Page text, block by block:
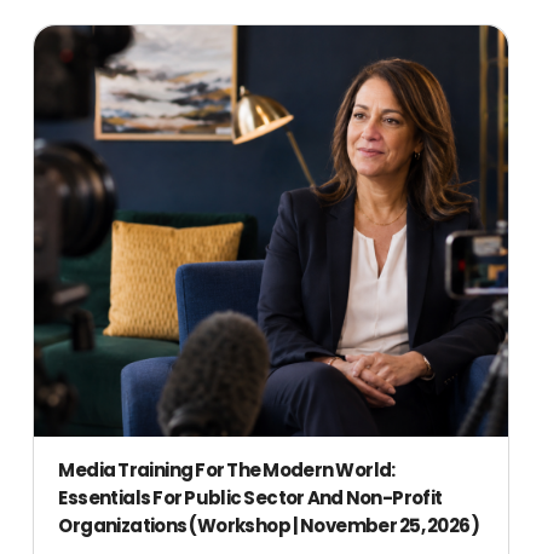
Media Training For The Modern World:
Essentials For Public Sector And Non-Profit
Organizations (Workshop | November 25, 2026)